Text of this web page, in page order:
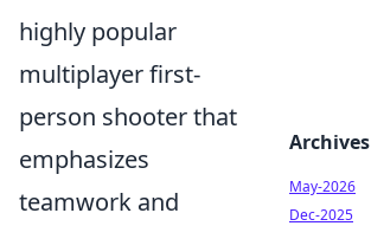
highly popular
multiplayer first-
person shooter that
emphasizes
teamwork and
Archives
May-2026
Dec-2025